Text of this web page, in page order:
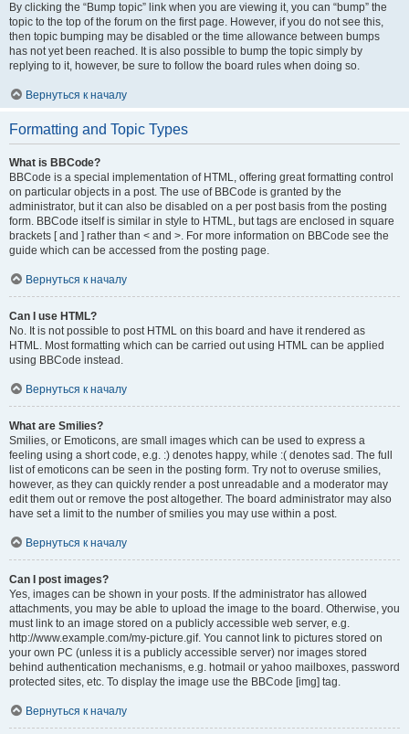
By clicking the “Bump topic” link when you are viewing it, you can “bump” the
topic to the top of the forum on the first page. However, if you do not see this,
then topic bumping may be disabled or the time allowance between bumps
has not yet been reached. It is also possible to bump the topic simply by
replying to it, however, be sure to follow the board rules when doing so.
Вернуться к началу
Formatting and Topic Types
What is BBCode?
BBCode is a special implementation of HTML, offering great formatting control
on particular objects in a post. The use of BBCode is granted by the
administrator, but it can also be disabled on a per post basis from the posting
form. BBCode itself is similar in style to HTML, but tags are enclosed in square
brackets [ and ] rather than < and >. For more information on BBCode see the
guide which can be accessed from the posting page.
Вернуться к началу
Can I use HTML?
No. It is not possible to post HTML on this board and have it rendered as
HTML. Most formatting which can be carried out using HTML can be applied
using BBCode instead.
Вернуться к началу
What are Smilies?
Smilies, or Emoticons, are small images which can be used to express a
feeling using a short code, e.g. :) denotes happy, while :( denotes sad. The full
list of emoticons can be seen in the posting form. Try not to overuse smilies,
however, as they can quickly render a post unreadable and a moderator may
edit them out or remove the post altogether. The board administrator may also
have set a limit to the number of smilies you may use within a post.
Вернуться к началу
Can I post images?
Yes, images can be shown in your posts. If the administrator has allowed
attachments, you may be able to upload the image to the board. Otherwise, you
must link to an image stored on a publicly accessible web server, e.g.
http://www.example.com/my-picture.gif. You cannot link to pictures stored on
your own PC (unless it is a publicly accessible server) nor images stored
behind authentication mechanisms, e.g. hotmail or yahoo mailboxes, password
protected sites, etc. To display the image use the BBCode [img] tag.
Вернуться к началу